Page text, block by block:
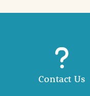
Contact Us